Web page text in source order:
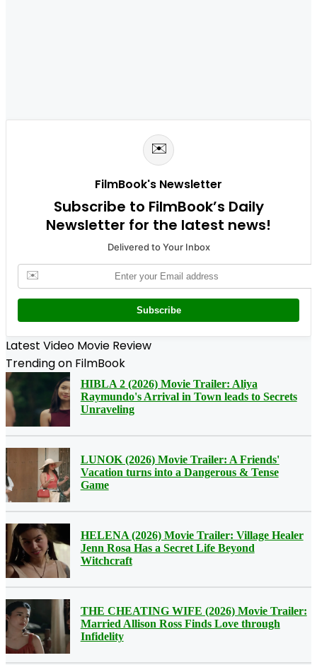
✉️
FilmBook's Newsletter
Subscribe to FilmBook’s Daily
Newsletter for the latest news!
Delivered to Your Inbox
✉️
Subscribe
Latest Video Movie Review
Trending on FilmBook
HIBLA 2 (2026) Movie Trailer: Aliya
Raymundo's Arrival in Town leads to Secrets
Unraveling
LUNOK (2026) Movie Trailer: A Friends'
Vacation turns into a Dangerous & Tense
Game
HELENA (2026) Movie Trailer: Village Healer
Jenn Rosa Has a Secret Life Beyond
Witchcraft
THE CHEATING WIFE (2026) Movie Trailer:
Married Allison Ross Finds Love through
Infidelity